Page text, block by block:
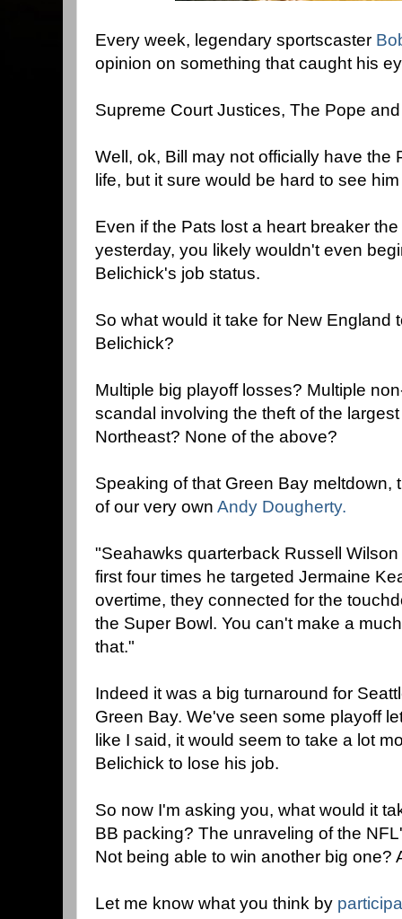
Every week, legendary sportscaster
opinion on something that caught his
Supreme Court Justices, The Pope
Well, ok, Bill may not officially have the
life, but it sure would be hard to see
Even if the Pats lost a heart breaker
yesterday, you likely wouldn't even
Belichick's job status.
So what would it take for New England
Belichick?
Multiple big playoff losses? Multiple
scandal involving the theft of the
Northeast? None of the above?
Speaking of that Green Bay meltdown,
of our very own Andy Dougherty.
"Seahawks quarterback Russell
first four times he targeted Jermaine
overtime, they connected for the
the Super Bowl. You can't make a
that."
Indeed it was a big turnaround for
Green Bay. We've seen some playoff
like I said, it would seem to take a lot
Belichick to lose his job.
So now I'm asking you, what would it
BB packing? The unraveling of the
Not being able to win another big one?
Let me know what you think by